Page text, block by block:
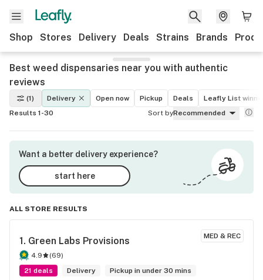
Shop Stores Delivery Deals Strains Brands
Best weed dispensaries near you with authentic
reviews
(1) Delivery Open now Pickup Deals
Leafly List
Results 1-30
Sort byRecommended
Want a better delivery experience?
start here
ALL STORE RESULTS
MED & REC
1. Green Labs Provisions
4.9 (69)
21 deals
Delivery
Pickup in under 30 mins